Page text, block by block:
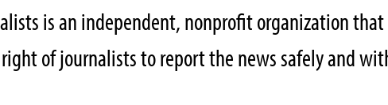
is an independent, nonprofit organization
of journalists to report the news safely and